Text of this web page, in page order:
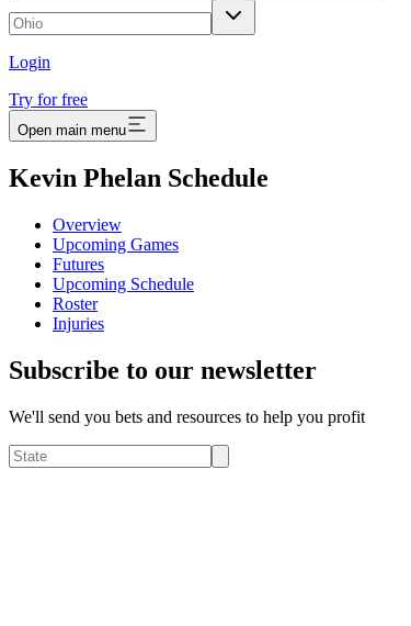
Login
Try for free
Open main menu
Kevin Phelan Schedule
Overview
Upcoming Games
Futures
Upcoming Schedule
Roster
Injuries
Subscribe to our newsletter
We'll send you bets and resources to help you profit